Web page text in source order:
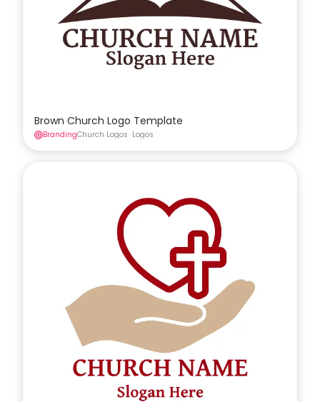
Brown Church Logo Template
BrandingChurch Logos Logos